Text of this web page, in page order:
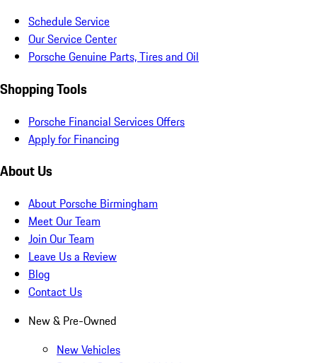
Schedule Service
Our Service Center
Porsche Genuine Parts, Tires and Oil
Shopping Tools
Porsche Financial Services Offers
Apply for Financing
About Us
About Porsche Birmingham
Meet Our Team
Join Our Team
Leave Us a Review
Blog
Contact Us
New & Pre-Owned
New Vehicles